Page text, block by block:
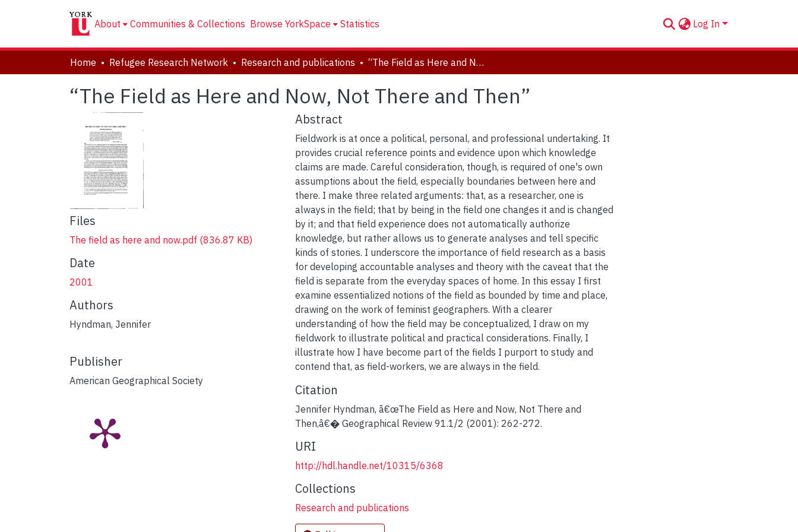
About Communities & Collections Browse YorkSpace Statistics Log In
Home Refugee Research Network Research and publications “The Field as Here and Now, Not There and Then”
“The Field as Here and Now, Not There and Then”
Files
The field as here and now.pdf (836.87 KB)
Date
2001
Authors
Hyndman, Jennifer
Publisher
American Geographical Society
Abstract
Fieldwork is at once a political, personal, and professional undertaking. It
provides crucial reference points and evidence upon which knowledge
claims are made. Careful consideration, though, is required of one's own
assumptions about the field, especially boundaries between here and
there. I make three related arguments: that, as a researcher, one is
always in the field; that by being in the field one changes it and is changed
by it; and that field experience does not automatically authorize
knowledge, but rather allows us to generate analyses and tell specific
kinds of stories. I underscore the importance of field research as a basis
for developing accountable analyses and theory with the caveat that the
field is separate from the everyday spaces of home. In this essay I first
examine essentialized notions of the field as bounded by time and place,
drawing on the work of feminist geographers. With a clearer
understanding of how the field may be conceptualized, I draw on my
fieldwork to illustrate political and practical considerations. Finally, I
illustrate how I have become part of the fields I purport to study and
contend that, as field-workers, we are always in the field.
Citation
Jennifer Hyndman, â€œThe Field as Here and Now, Not There and
Then,â€� Geographical Review 91.1/2 (2001): 262-272.
URI
http://hdl.handle.net/10315/6368
Collections
Research and publications